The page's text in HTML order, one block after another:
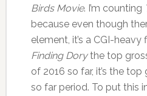
Birds Movie. I’m counting
because even though
element, it’s a CGI-
Finding Dorythe top
of 2016 so far, it’s the
so far period. To put this